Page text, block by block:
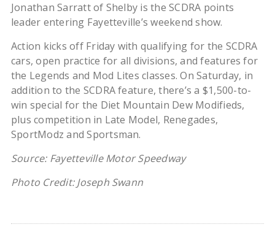
Jonathan Sarratt of Shelby is the SCDRA points
leader entering Fayetteville’s weekend show.
Action kicks off Friday with qualifying for the SCDRA
cars, open practice for all divisions, and features for
the Legends and Mod Lites classes. On Saturday, in
addition to the SCDRA feature, there’s a $1,500-to-
win special for the Diet Mountain Dew Modifieds,
plus competition in Late Model, Renegades,
SportModz and Sportsman.
Source: Fayetteville Motor Speedway
Photo Credit: Joseph Swann